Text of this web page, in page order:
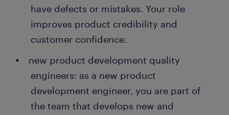
have defects or mistakes. Your role
improves product credibility and
customer confidence.
new product development quality
engineers: as a new product
development engineer, you are part of
the team that develops new and